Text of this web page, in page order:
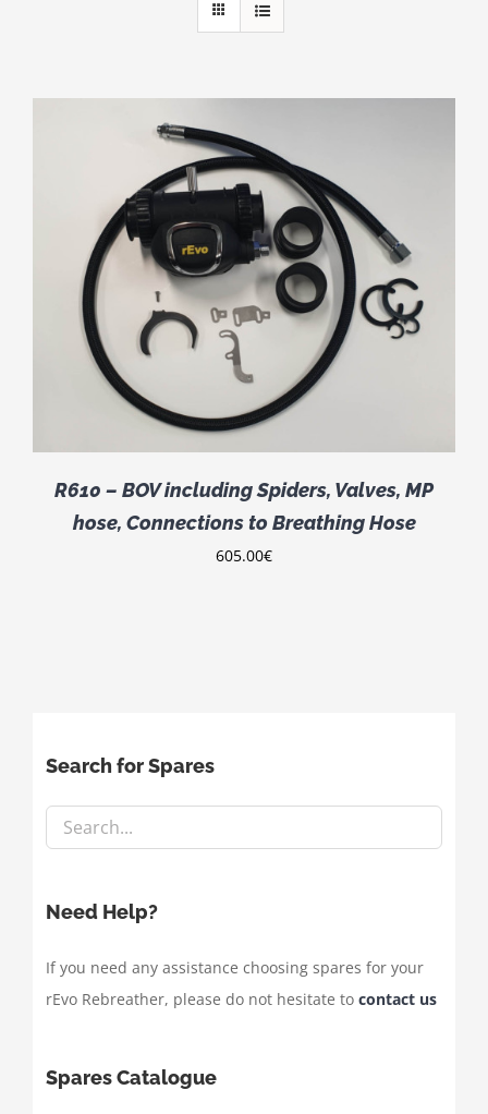
R610 – BOV including Spiders, Valves, MP
hose, Connections to Breathing Hose
605.00€
Search for Spares
Need Help?
If you need any assistance choosing spares for your
rEvo Rebreather, please do not hesitate to contact us
Spares Catalogue